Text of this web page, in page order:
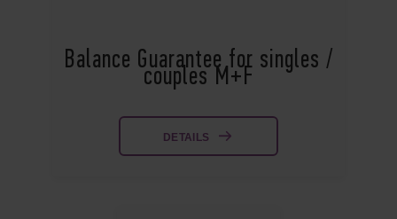
Balance Guarantee for singles /
couples M+F
DETAILS